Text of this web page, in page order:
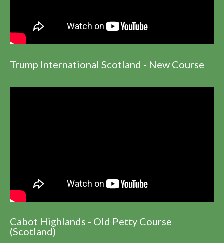
Trump International Scotland - New Course
Cabot Highlands - Old Petty Course
(Scotland)